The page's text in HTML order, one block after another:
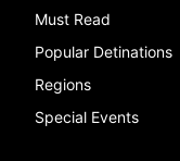
Must Read
Popular Detinations
Regions
Special Events